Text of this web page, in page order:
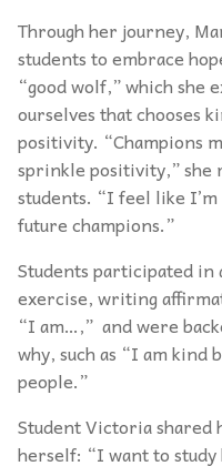
Through her journey,
students to embrace
“good wolf,” which she
ourselves that chooses
positivity. “Champions
sprinkle positivity,” she
students. “I feel like
future champions.”
Students participated in
exercise, writing
“I am…,” and were
why, such as “I am kind
people.”
Student Victoria shared
herself: “I want to